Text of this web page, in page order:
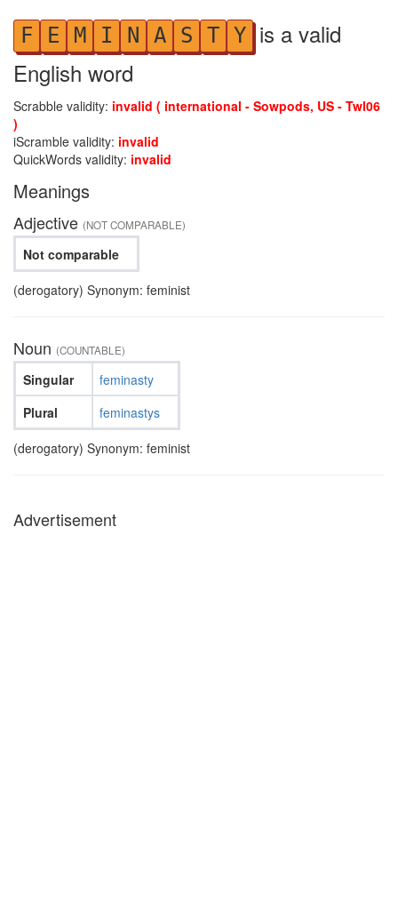
F E M I N A S T Y is a valid
English word
Scrabble validity: invalid ( international - Sowpods, US - Twl06
)
iScramble validity: invalid
QuickWords validity: invalid
Meanings
Adjective (NOT COMPARABLE)
Not comparable
(derogatory) Synonym: feminist
Noun (COUNTABLE)
Singular
Plural
feminasty
feminastys
(derogatory) Synonym: feminist
Advertisement